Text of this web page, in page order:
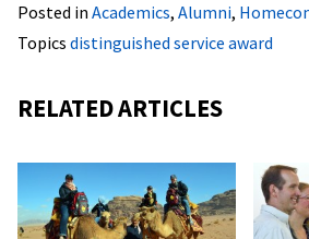
Posted in Academics, Alumni,
Topics distinguished service award
RELATED ARTICLES